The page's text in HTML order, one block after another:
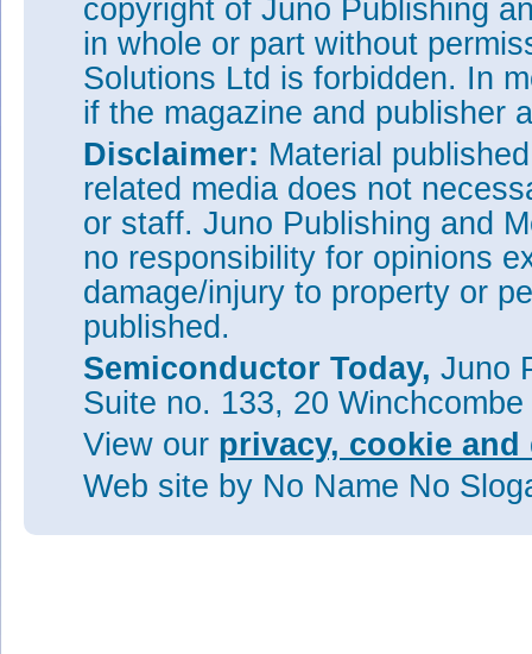
copyright of Juno Publishing
in whole or part without
Solutions Ltd is forbidden. In
if the magazine and publisher
Disclaimer: Material
related media does not
or staff. Juno Publishing and
no responsibility for opinions
damage/injury to property or
published.
Semiconductor Today, Juno
Suite no. 133, 20
View our privacy, cookie
Web site by No Name No